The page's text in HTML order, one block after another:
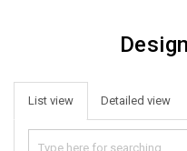
List view Detailed view